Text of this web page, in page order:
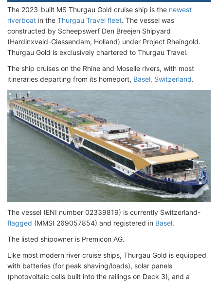
The 2023-built MS Thurgau Gold cruise ship is the newest
riverboat in the Thurgau Travel fleet. The vessel was
constructed by Scheepswerf Den Breejen Shipyard
(Hardinxveld-Giessendam, Holland) under Project Rheingold.
Thurgau Gold is exclusively chartered to Thurgau Travel.
The ship cruises on the Rhine and Moselle rivers, with most
itineraries departing from its homeport, Basel, Switzerland.
The vessel (ENI number 02339819) is currently Switzerland-
flagged (MMSI 269057854) and registered in Basel.
The listed shipowner is Premicon AG.
Like most modern river cruise ships, Thurgau Gold is equipped
with batteries (for peak shaving/loads), solar panels
(photovoltaic cells built into the railings on Deck 3), and a